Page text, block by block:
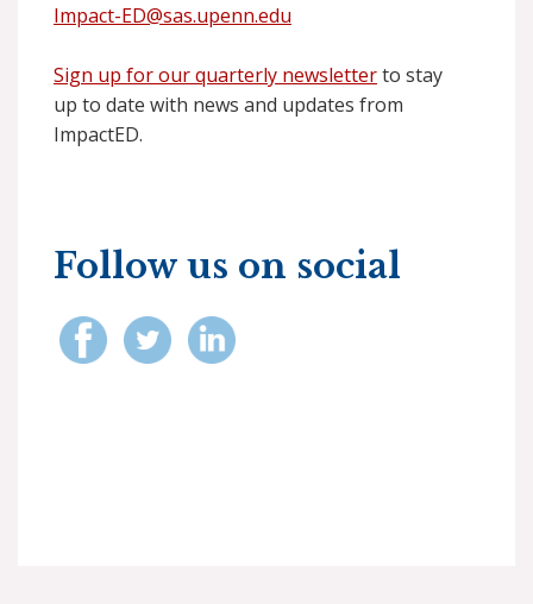
Impact-ED@sas.upenn.edu
Sign up for our quarterly newsletterto stay
up to date with news and updates from
ImpactED.
Follow us on social